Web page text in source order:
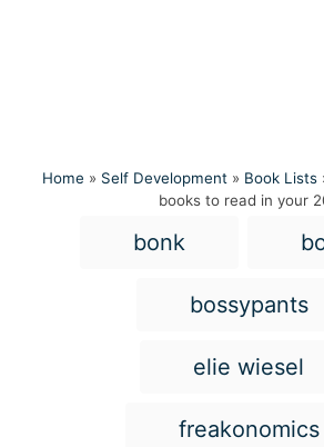
Home » Self Development » Book Lists
books to read in your
g
bonk
bossypants
elie wiesel
freakonomics